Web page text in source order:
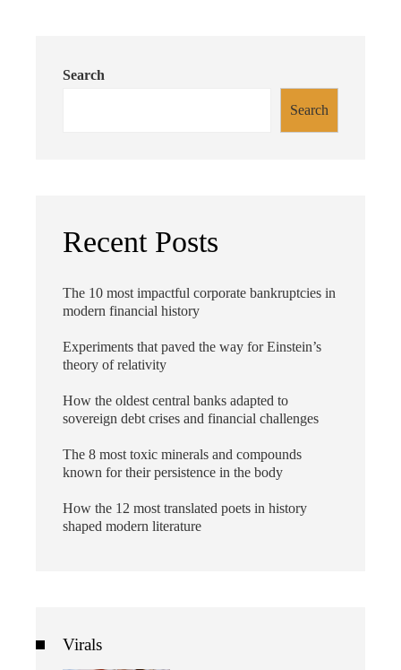
Search
Search
Recent Posts
The 10 most impactful corporate bankruptcies in
modern financial history
Experiments that paved the way for Einstein’s
theory of relativity
How the oldest central banks adapted to
sovereign debt crises and financial challenges
The 8 most toxic minerals and compounds
known for their persistence in the body
How the 12 most translated poets in history
shaped modern literature
Virals